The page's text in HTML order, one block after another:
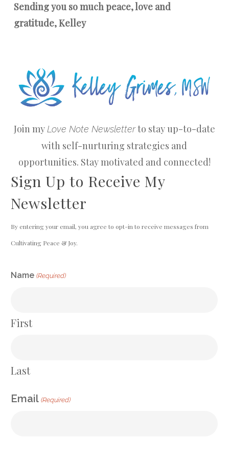
Sending you so much peace, love and
gratitude, Kelley
Join myLove Note Newsletterto stay up-to-date
with self-nurturing strategies and
opportunities. Stay motivated and connected!
Sign Up to Receive My
Newsletter
By entering your email, you agree to opt-in to receive messages from
Cultivating Peace & Joy.
Name (Required)
First
Last
Email (Required)